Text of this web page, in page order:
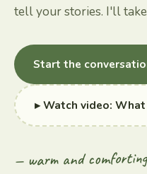
tell your stories. I'll
Start the
▸ Watch video:
— warm and